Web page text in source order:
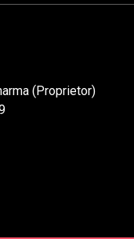
(Proprietor)